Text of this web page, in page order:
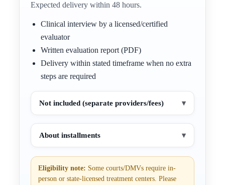
Expected delivery within 48 hours.
Clinical interview by a licensed/certified
evaluator
Written evaluation report (PDF)
Delivery within stated timeframe when no extra
steps are required
Not included (separate providers/fees) ▾
About installments ▾
Eligibility note: Some courts/DMVs require in-
person or state-licensed treatment centers. Please